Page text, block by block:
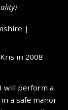
)
in 2008
will perform a
a safe manor